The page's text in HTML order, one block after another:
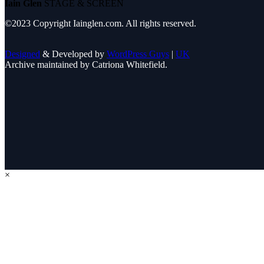
Iain Glen STAGE & SCREEN
©2023 Copyright Iainglen.com. All rights reserved.
Designed & Developed by WordPress Guys | UK
Archive maintained by Catriona Whitefield.
×